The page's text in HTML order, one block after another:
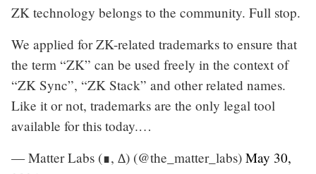
ZK technology belongs to the community. Full stop.
We applied for ZK-related trademarks to ensure that
the term “ZK” can be used freely in the context of
“ZK Sync”, “ZK Stack” and other related names.
Like it or not, trademarks are the only legal tool
available for this today.…
— Matter Labs (∎, ∆) (@the_matter_labs) May 30,